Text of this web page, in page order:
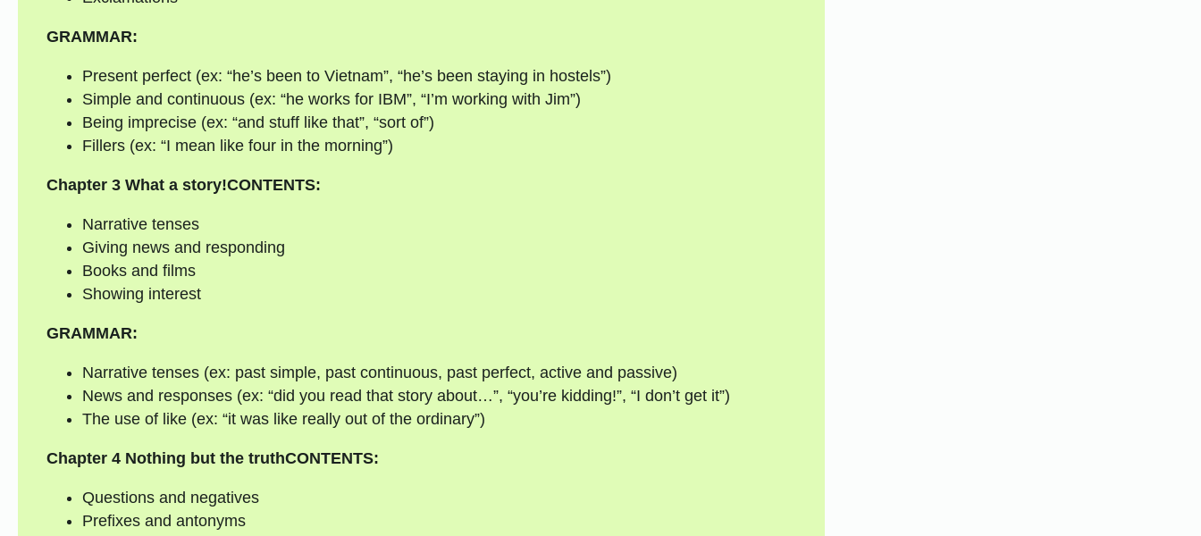
GRAMMAR:
Present perfect (ex: “he’s been to Vietnam”, “he’s been staying in hostels”)
Simple and continuous (ex: “he works for IBM”, “I’m working with Jim”)
Being imprecise (ex: “and stuff like that”, “sort of”)
Fillers (ex: “I mean like four in the morning”)
Chapter 3 What a story!CONTENTS:
Narrative tenses
Giving news and responding
Books and films
Showing interest
GRAMMAR:
Narrative tenses (ex: past simple, past continuous, past perfect, active and passive)
News and responses (ex: “did you read that story about…”, “you’re kidding!”, “I don’t get it”)
The use of like (ex: “it was like really out of the ordinary”)
Chapter 4 Nothing but the truthCONTENTS:
Questions and negatives
Prefixes and antonyms